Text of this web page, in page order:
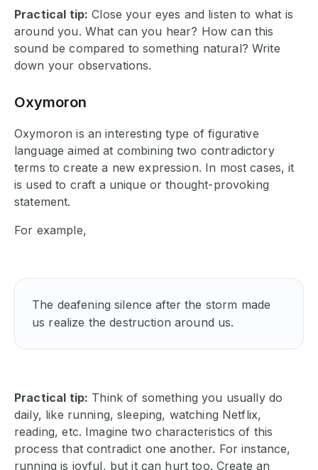
Practical tip: Close your eyes and listen to what is
around you. What can you hear? How can this
sound be compared to something natural? Write
down your observations.
Oxymoron
Oxymoron is an interesting type of figurative
language aimed at combining two contradictory
terms to create a new expression. In most cases, it
is used to craft a unique or thought-provoking
statement.
For example,
The deafening silence after the storm made
us realize the destruction around us.
Practical tip: Think of something you usually do
daily, like running, sleeping, watching Netflix,
reading, etc. Imagine two characteristics of this
process that contradict one another. For instance,
running is joyful, but it can hurt too. Create an